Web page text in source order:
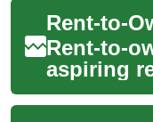
Rent-to-
aspiring
the
lower